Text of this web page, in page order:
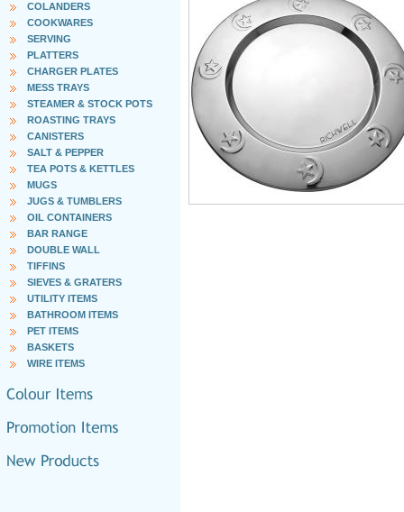
COLANDERS
COOKWARES
SERVING
PLATTERS
CHARGER PLATES
MESS TRAYS
STEAMER & STOCK POTS
ROASTING TRAYS
CANISTERS
SALT & PEPPER
TEA POTS & KETTLES
MUGS
JUGS & TUMBLERS
OIL CONTAINERS
BAR RANGE
DOUBLE WALL
TIFFINS
SIEVES & GRATERS
UTILITY ITEMS
BATHROOM ITEMS
PET ITEMS
BASKETS
WIRE ITEMS